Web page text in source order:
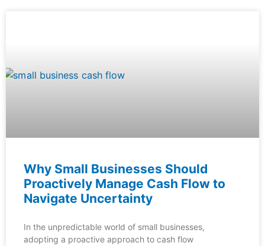
Why Small Businesses Should
Proactively Manage Cash Flow to
Navigate Uncertainty
In the unpredictable world of small businesses,
adopting a proactive approach to cash flow